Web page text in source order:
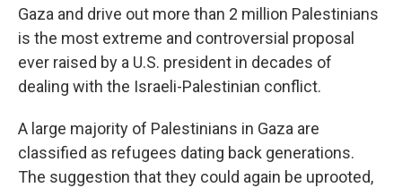
Gaza and drive out more than 2 million Palestinians
is the most extreme and controversial proposal
ever raised by a U.S. president in decades of
dealing with the Israeli-Palestinian conflict.
A large majority of Palestinians in Gaza are
classified as refugees dating back generations.
The suggestion that they could again be uprooted,